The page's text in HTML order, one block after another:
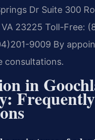
Dr Suite 300
23225 Toll-Free:
9009 By
consultations.
in